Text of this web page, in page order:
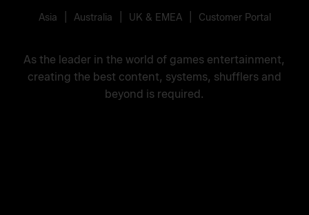
Asia Australia UK & EMEA Customer Portal
As the leader in the world of games entertainment,
creating the best content, systems, shufflers and
beyond is required.